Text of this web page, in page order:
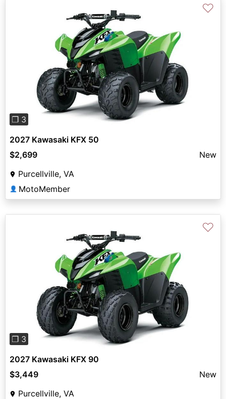
Previous
❐ 3
♡
2027 Kawasaki KFX 50
$2,699
New
Purcellville, VA
👤 MotoMember
Previous
❐ 3
♡
2027 Kawasaki KFX 90
$3,449
New
Purcellville, VA